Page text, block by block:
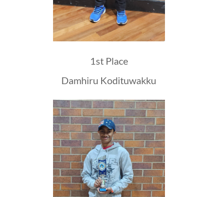
1st Place
Damhiru Kodituwakku